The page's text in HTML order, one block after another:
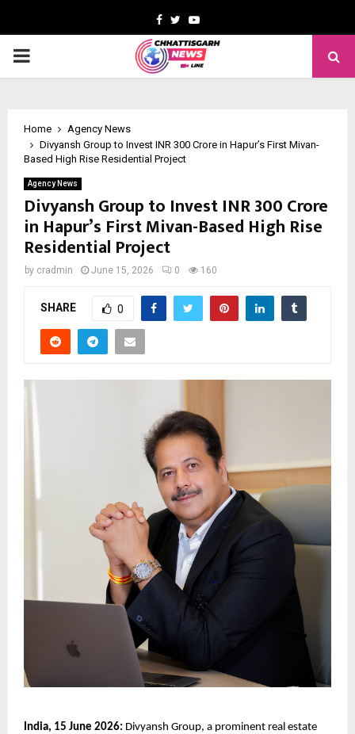
Facebook
TwitterYoutube
PRIMARY
Home
Agency News
Divyansh Group to Invest INR 300 Crore in Hapur’s First Mivan-
Based High Rise Residential Project
Agency News
Divyansh Group to Invest INR 300 Crore
in Hapur’s First Mivan-Based High Rise
Residential Project
by cradmin June 15, 2026 0 160
SHARE 0
India, 15 June 2026: Divyansh Group, a prominent real estate